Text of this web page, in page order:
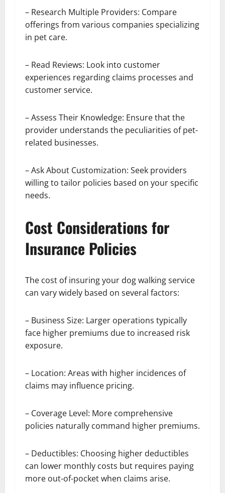
– Research Multiple Providers: Compare
offerings from various companies specializing
in pet care.
– Read Reviews: Look into customer
experiences regarding claims processes and
customer service.
– Assess Their Knowledge: Ensure that the
provider understands the peculiarities of pet-
related businesses.
– Ask About Customization: Seek providers
willing to tailor policies based on your specific
needs.
Cost Considerations for
Insurance Policies
The cost of insuring your dog walking service
can vary widely based on several factors:
– Business Size: Larger operations typically
face higher premiums due to increased risk
exposure.
– Location: Areas with higher incidences of
claims may influence pricing.
– Coverage Level: More comprehensive
policies naturally command higher premiums.
– Deductibles: Choosing higher deductibles
can lower monthly costs but requires paying
more out-of-pocket when claims arise.